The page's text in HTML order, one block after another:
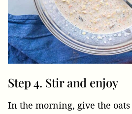
Step 4. Stir and enjoy
In the morning, give the oats